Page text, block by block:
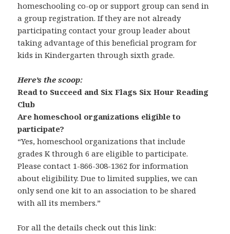
homeschooling co-op or support group can send in
a group registration. If they are not already
participating contact your group leader about
taking advantage of this beneficial program for
kids in Kindergarten through sixth grade.
Here’s the scoop:
Read to Succeed and Six Flags Six Hour Reading
Club
Are homeschool organizations eligible to
participate?
“Yes, homeschool organizations that include
grades K through 6 are eligible to participate.
Please contact 1-866-308-1362 for information
about eligibility. Due to limited supplies, we can
only send one kit to an association to be shared
with all its members.”
For all the details check out this link: